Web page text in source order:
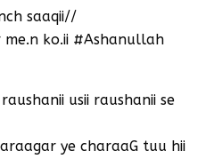
saaqii//
ko.ii #Ashanullah
usii raushanii se
ye charaaG tuu hii